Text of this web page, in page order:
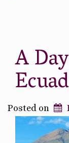
A
Posted on